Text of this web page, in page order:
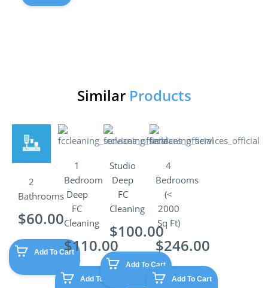
Similar Products
2
Bathrooms
$60.00
Add To Cart
1
Bedroom
Deep
FC
Cleaning
$110.00
Add To Cart
Studio
Deep
FC
Cleaning
$100.00
Add To Cart
4
Bedrooms
(<
2000
Sq Ft)
$246.00
Add To Cart